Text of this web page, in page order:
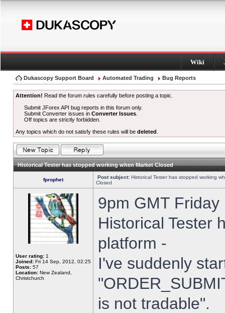
Wiki
Dukascopy Support Board Automated Trading Bug Reports
Attention! Read the forum rules carefully before posting a topic.
Submit JForex API bug reports in this forum only.
Submit Converter issues inConverter Issues
Off topics are strictly forbidden.
Any topics which do not satisfy these rules will be deleted
Historical Tester has stopped working when Market Closed
fprophet Post subject: Historical Tester has stopped working
Closed
User rating: 1
Joined: Fri 14 Sep, 2012, 02:25
Posts: 57
Location: New Zealand,
Christchurch
9pm GMT
Historical Tester
platform -
I've suddenly
is not tradable".